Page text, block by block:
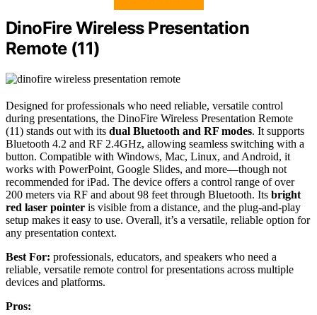
DinoFire Wireless Presentation
Remote (11)
Designed for professionals who need reliable, versatile control
during presentations, the DinoFire Wireless Presentation Remote
(11) stands out with its dual Bluetooth and RF modes. It supports
Bluetooth 4.2 and RF 2.4GHz, allowing seamless switching with a
button. Compatible with Windows, Mac, Linux, and Android, it
works with PowerPoint, Google Slides, and more—though not
recommended for iPad. The device offers a control range of over
200 meters via RF and about 98 feet through Bluetooth. Its bright
red laser pointer is visible from a distance, and the plug-and-play
setup makes it easy to use. Overall, it’s a versatile, reliable option for
any presentation context.
Best For: professionals, educators, and speakers who need a
reliable, versatile remote control for presentations across multiple
devices and platforms.
Pros: